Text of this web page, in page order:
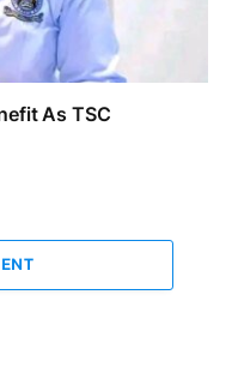
As TSC